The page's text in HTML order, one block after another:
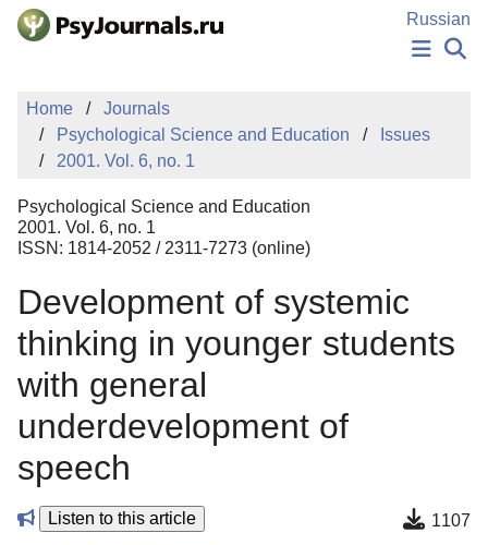
Skip to Main Content
Russian
PUBLICATIONS
MANUSCRIPT SUBMISSION
EDITOR'S CHOICE
Sign Up
Home
Journals
Psychological Science and Education
Issues
2001. Vol. 6, no. 1
Psychological Science and Education
2001. Vol. 6, no. 1
ISSN: 1814-2052 / 2311-7273 (online)
Development of systemic
thinking in younger students
with general
underdevelopment of
speech
Listen to this article 1107